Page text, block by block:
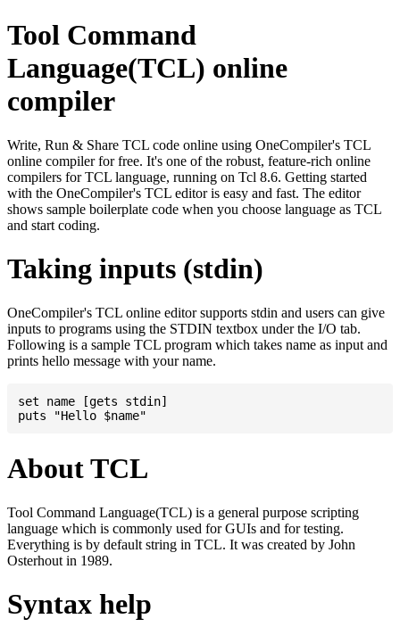
Tool Command
Language(TCL) online
compiler
Write, Run & Share TCL code online using OneCompiler's TCL
online compiler for free. It's one of the robust, feature-rich online
compilers for TCL language, running on Tcl 8.6. Getting started
with the OneCompiler's TCL editor is easy and fast. The editor
shows sample boilerplate code when you choose language as TCL
and start coding.
Taking inputs (stdin)
OneCompiler's TCL online editor supports stdin and users can give
inputs to programs using the STDIN textbox under the I/O tab.
Following is a sample TCL program which takes name as input and
prints hello message with your name.
set name [gets stdin]
About TCL
Tool Command Language(TCL) is a general purpose scripting
language which is commonly used for GUIs and for testing.
Everything is by default string in TCL. It was created by John
Osterhout in 1989.
Syntax help